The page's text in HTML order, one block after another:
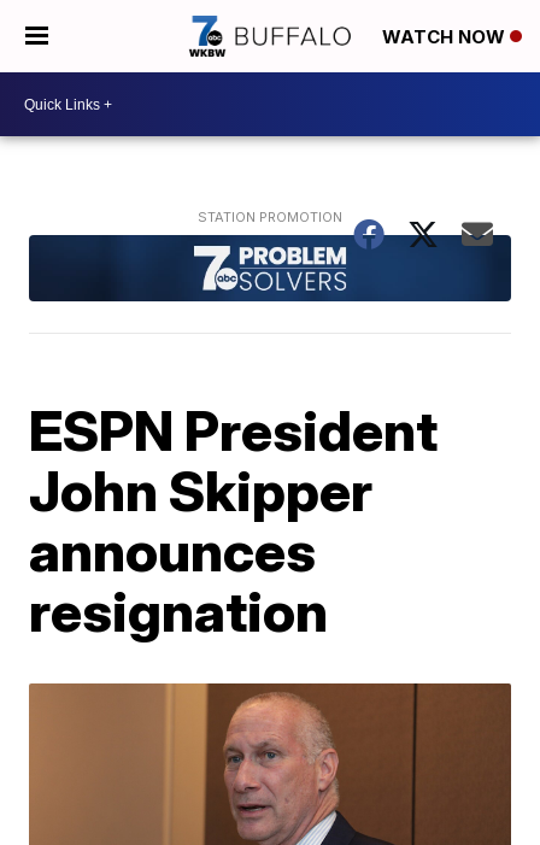
WATCH NOW
ESPN President
John Skipper
announces
resignation